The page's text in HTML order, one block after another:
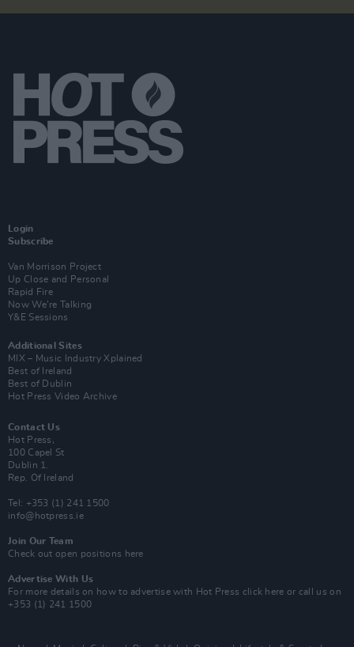
Login
Subscribe
Van Morrison Project
Up Close and Personal
Rapid Fire
Now We’re Talking
Y&E Sessions
Additional Sites
MIX – Music Industry Xplained
Best of Ireland
Best of Dublin
Hot Press Video Archive
Contact Us
Hot Press,
100 Capel St
Dublin 1.
Rep. Of Ireland
Tel: +353 (1) 241 1500
info@hotpress.ie
Join Our Team
Check out open positions here
Advertise With Us
For more details on how to advertise with Hot Press click here or call us on
+353 (1) 241 1500